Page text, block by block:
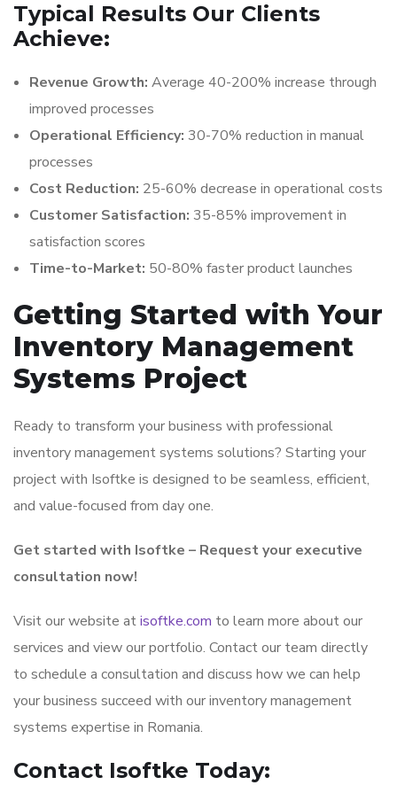
Typical Results Our Clients
Achieve:
Revenue Growth: Average 40-200% increase through
improved processes
Operational Efficiency: 30-70% reduction in manual
processes
Cost Reduction: 25-60% decrease in operational costs
Customer Satisfaction: 35-85% improvement in
satisfaction scores
Time-to-Market: 50-80% faster product launches
Getting Started with Your
Inventory Management
Systems Project
Ready to transform your business with professional
inventory management systems solutions? Starting your
project with Isoftke is designed to be seamless, efficient,
and value-focused from day one.
Get started with Isoftke – Request your executive
consultation now!
Visit our website atisoftke.com to learn more about our
services and view our portfolio. Contact our team directly
to schedule a consultation and discuss how we can help
your business succeed with our inventory management
systems expertise in Romania.
Contact Isoftke Today: